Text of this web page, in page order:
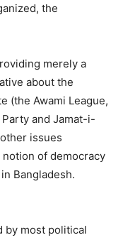
the
merely a
about the
(the Awami League,
and Jamat-i-
issues
of democracy
Bangladesh.
by most political